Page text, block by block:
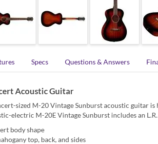
Specs Questions & Answers
Acoustic Guitar
sized M-20 Vintage Sunburst acoustic guitar
electric M-20E Vintage Sunburst includes an
body shape
top, back, and sides